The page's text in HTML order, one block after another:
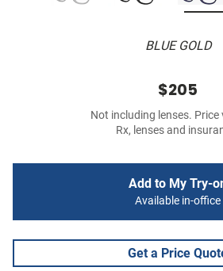
BLUE GOLD
$205
Not including lenses. Price
Rx, lenses and
Add to My Try-
Available in-office
Get a Price